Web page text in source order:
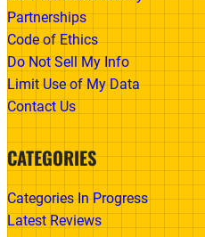
Partnerships
Code of Ethics
Do Not Sell My Info
Limit Use of My Data
Contact Us
CATEGORIES
Categories In Progress
Latest Reviews